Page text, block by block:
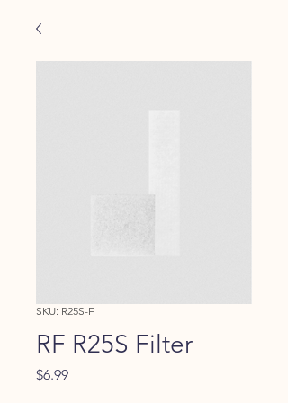
SKU: R25S-F
RF R25S Filter
$6.99Price